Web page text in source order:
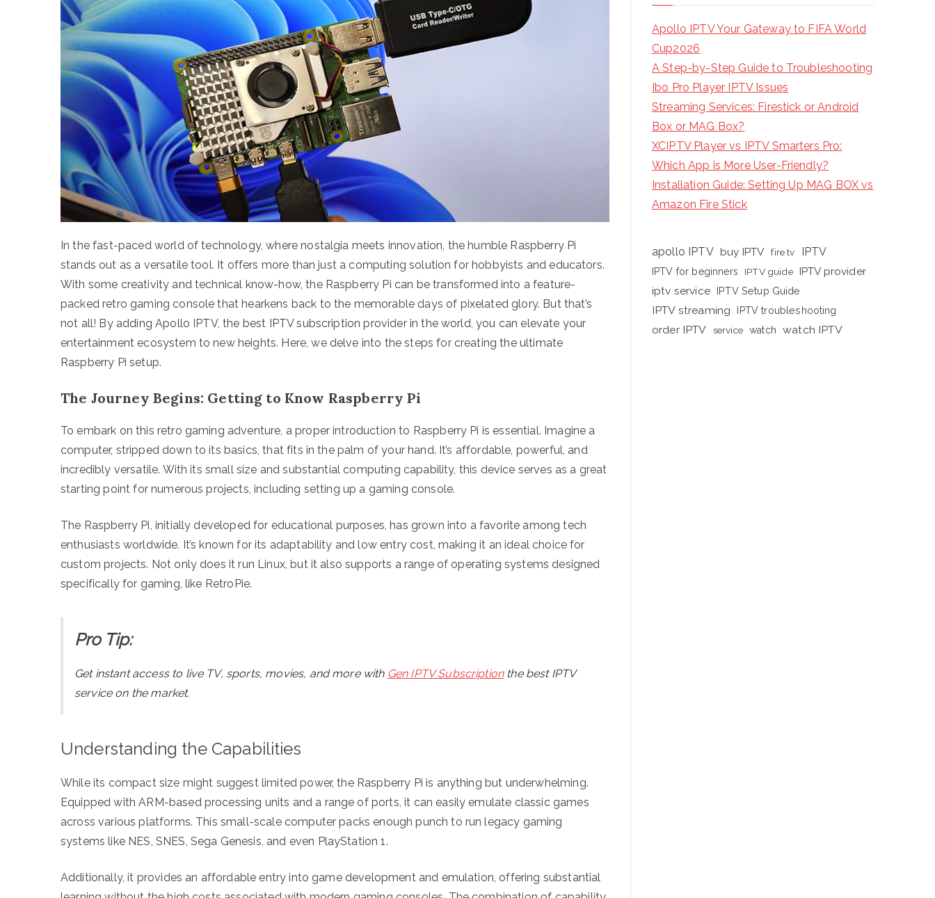
In the fast-paced world of technology, where nostalgia meets innovation, the humble Raspberry Pi
stands out as a versatile tool. It offers more than just a computing solution for hobbyists and educators.
With some creativity and technical know-how, the Raspberry Pi can be transformed into a feature-
packed retro gaming console that hearkens back to the memorable days of pixelated glory. But that’s
not all! By adding Apollo IPTV, the best IPTV subscription provider in the world, you can elevate your
entertainment ecosystem to new heights. Here, we delve into the steps for creating the ultimate
Raspberry Pi setup.
The Journey Begins: Getting to Know Raspberry Pi
To embark on this retro gaming adventure, a proper introduction to Raspberry Pi is essential. Imagine a
computer, stripped down to its basics, that fits in the palm of your hand. It’s affordable, powerful, and
incredibly versatile. With its small size and substantial computing capability, this device serves as a great
starting point for numerous projects, including setting up a gaming console.
The Raspberry Pi, initially developed for educational purposes, has grown into a favorite among tech
enthusiasts worldwide. It’s known for its adaptability and low entry cost, making it an ideal choice for
custom projects. Not only does it run Linux, but it also supports a range of operating systems designed
specifically for gaming, like RetroPie.
Pro Tip:
Get instant access to live TV, sports, movies, and more with Gen IPTV Subscription the best IPTV
service on the market.
Understanding the Capabilities
While its compact size might suggest limited power, the Raspberry Pi is anything but underwhelming.
Equipped with ARM-based processing units and a range of ports, it can easily emulate classic games
across various platforms. This small-scale computer packs enough punch to run legacy gaming
systems like NES, SNES, Sega Genesis, and even PlayStation 1.
Additionally, it provides an affordable entry into game development and emulation, offering substantial
Apollo IPTV Your Gateway to FIFA World
Cup2026
A Step-by-Step Guide to Troubleshooting
Ibo Pro Player IPTV Issues
Streaming Services: Firestick or Android
Box or MAG Box?
XCIPTV Player vs IPTV Smarters Pro:
Which App is More User-Friendly?
Installation Guide: Setting Up MAG BOX vs
Amazon Fire Stick
apollo IPTV buy IPTV fire tv IPTV
IPTV for beginners IPTV guide IPTV provider
iptv service IPTV Setup Guide
IPTV streaming IPTV troubleshooting
order IPTV service watch watch IPTV